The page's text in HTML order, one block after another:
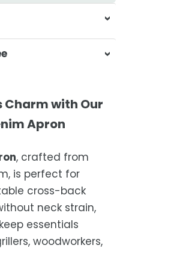
dedicated to
and with
within 1–2 business
business days
on your
deliveries,
may occur.
us within 30
and hassle-
Charm with Our
Apron
, crafted from
is perfect for
cross-back
neck strain,
essentials
woodworkers,